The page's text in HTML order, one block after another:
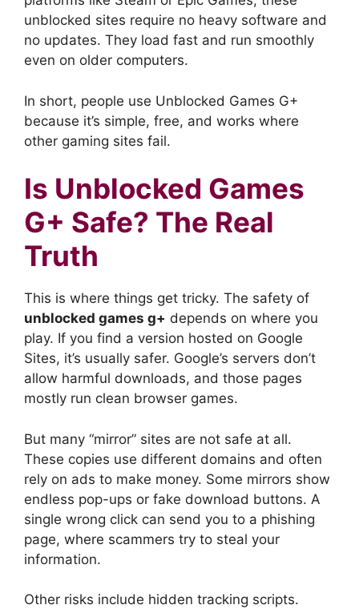
unblocked sites require no heavy software and
no updates. They load fast and run smoothly
even on older computers.
In short, people use Unblocked Games G+
because it’s simple, free, and works where
other gaming sites fail.
Is Unblocked Games
G+ Safe? The Real
Truth
This is where things get tricky. The safety of
unblocked games g+ depends on where you
play. If you find a version hosted on Google
Sites, it’s usually safer. Google’s servers don’t
allow harmful downloads, and those pages
mostly run clean browser games.
But many “mirror” sites are not safe at all.
These copies use different domains and often
rely on ads to make money. Some mirrors show
endless pop-ups or fake download buttons. A
single wrong click can send you to a phishing
page, where scammers try to steal your
information.
Other risks include hidden tracking scripts.